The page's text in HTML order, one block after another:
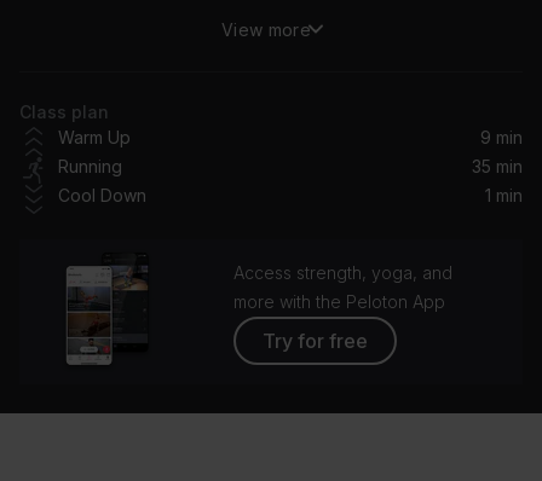
Love From The Other Side
Machinehead (Remastered 2014)
Bush
STAR WALKIN' (League of Legends Worlds Anthem)
I Wish You Would (Taylor's Version)
Taylor Swift
View more
Class plan
Warm Up
9 min
Running
35 min
Cool Down
1 min
Access strength, yoga, and
more with the Peloton App
Try for free